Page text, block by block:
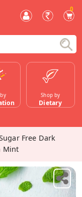
0
Shop by
Dietary
Free Dark
Mint